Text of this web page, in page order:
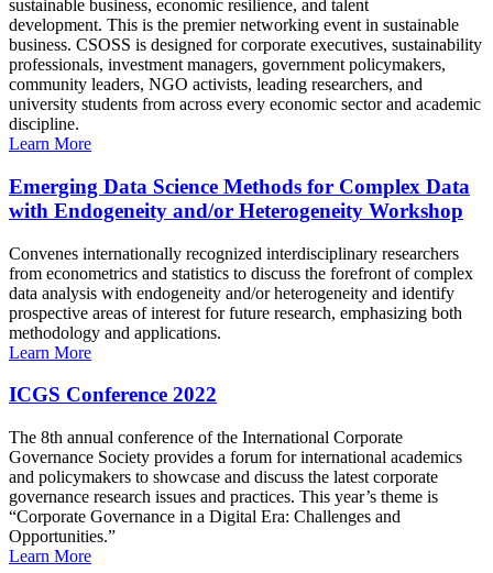
sustainable business, economic resilience, and talent
development. This is the premier networking event in sustainable
business. CSOSS is designed for corporate executives, sustainability
professionals, investment managers, government policymakers,
community leaders, NGO activists, leading researchers, and
university students from across every economic sector and academic
discipline.
Learn More
Emerging Data Science Methods for Complex Data
with Endogeneity and/or Heterogeneity Workshop
Convenes internationally recognized interdisciplinary researchers
from econometrics and statistics to discuss the forefront of complex
data analysis with endogeneity and/or heterogeneity and identify
prospective areas of interest for future research, emphasizing both
methodology and applications.
Learn More
ICGS Conference 2022
The 8th annual conference of the International Corporate
Governance Society provides a forum for international academics
and policymakers to showcase and discuss the latest corporate
governance research issues and practices. This year’s theme is
“Corporate Governance in a Digital Era: Challenges and
Opportunities.”
Learn More